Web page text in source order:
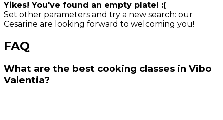
Yikes! You've found an empty plate! :(
Set other parameters and try a new search: our
Cesarine are looking forward to welcoming you!
FAQ
What are the best cooking classes in Vibo
Valentia?